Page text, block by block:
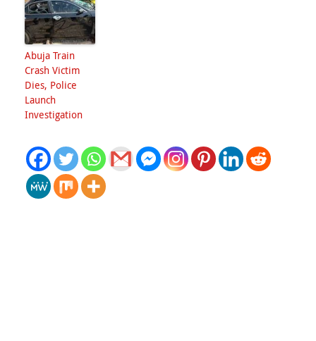
Abuja Train
Crash Victim
Dies, Police
Launch
Investigation